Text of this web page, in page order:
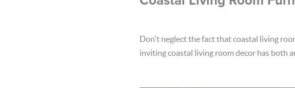
Don't neglect the fact that coastal living
inviting coastal living room decor has both